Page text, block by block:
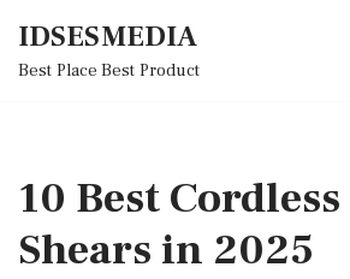
Skip
IDSESMEDIA
Best Place Best Product
10 Best
Shears in 2025